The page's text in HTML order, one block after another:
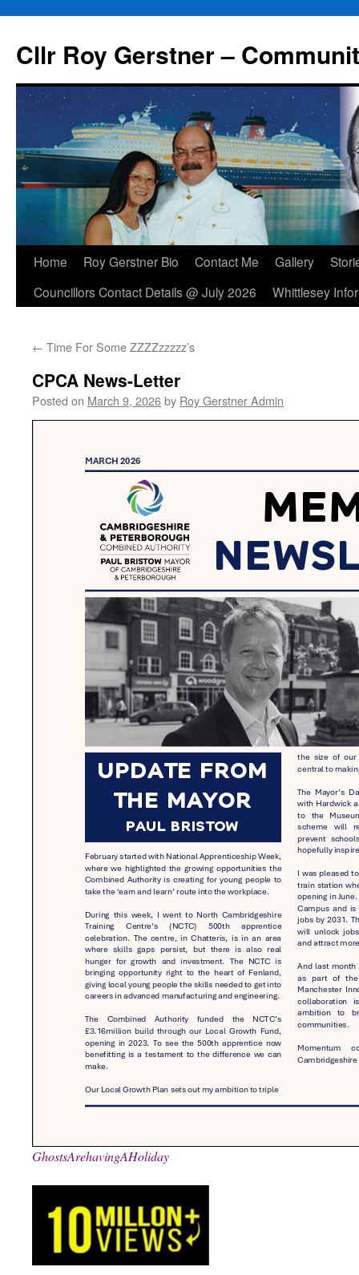
content
Cllr Roy Gerstner –
Home Roy Gerstner Bio Contact Me Gallery
Councillors Contact Details @ July 2026
Whittlesey
← Time For Some ZZZZzzzzz’s
CPCA News-Letter
Posted on March 9, 2026by Roy Gerstner Admin
GhostsArehavingAHoliday